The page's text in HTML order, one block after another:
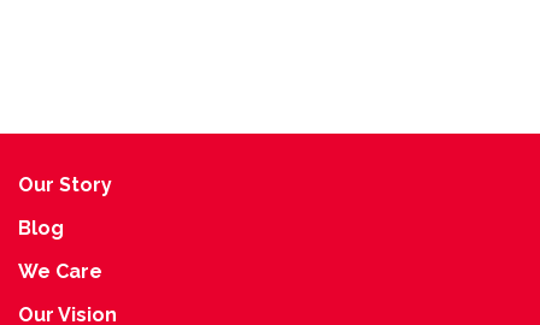
Our Story
Blog
We Care
Our Vision